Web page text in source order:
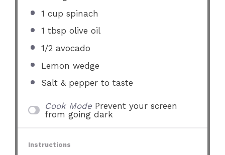
1 cup spinach
1 tbsp olive oil
1/2 avocado
Lemon wedge
Salt & pepper to taste
Cook Mode Prevent your screen
from going dark
Instructions